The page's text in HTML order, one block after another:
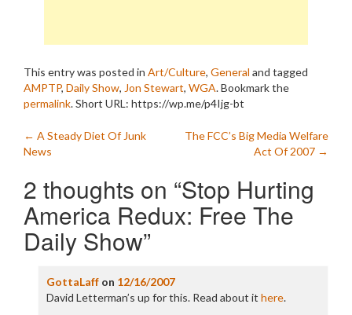
This entry was posted in Art/Culture, General and tagged
AMPTP, Daily Show, Jon Stewart, WGA. Bookmark the
permalink.Short URL: https://wp.me/p4Ijg-bt
Post
navigation
← A Steady Diet Of Junk
News
The FCC’s Big Media Welfare
Act Of 2007 →
2 thoughts on “Stop Hurting
America Redux: Free The
Daily Show”
GottaLaffon 12/16/2007
David Letterman’s up for this. Read about it here.